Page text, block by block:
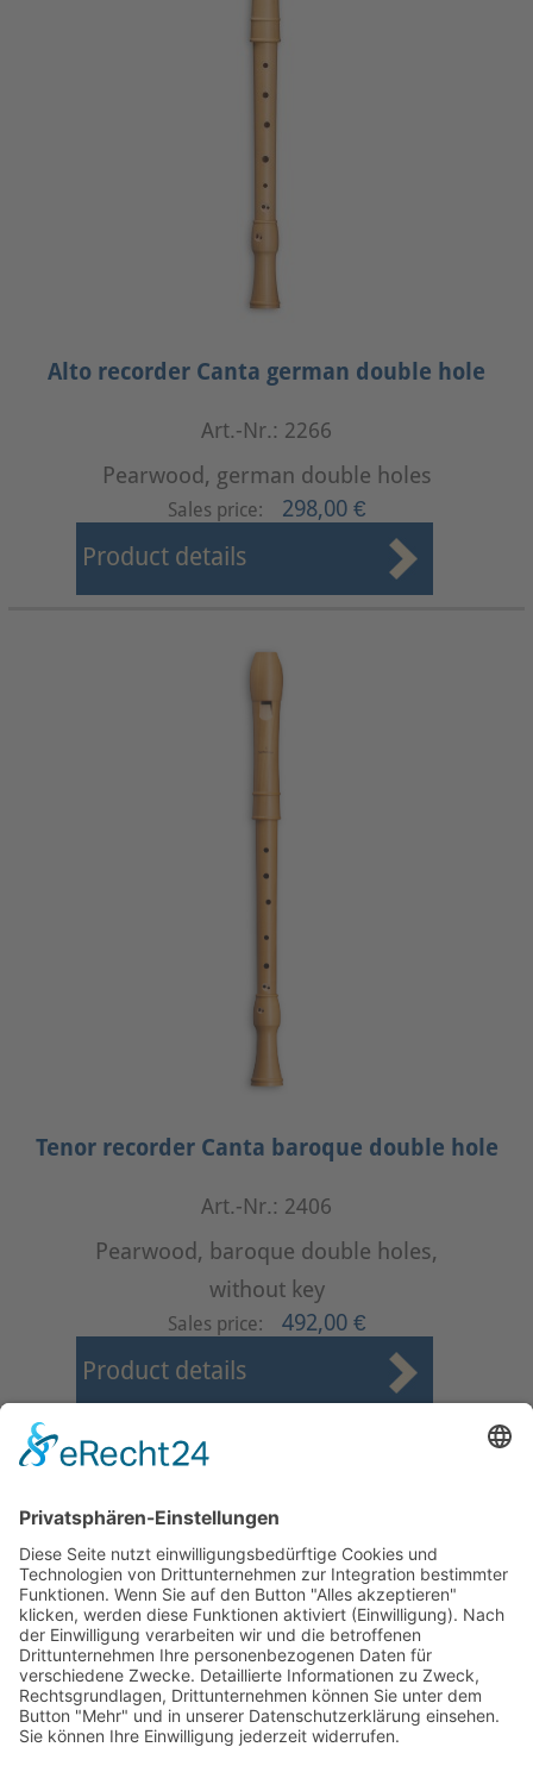
Alto recorder Canta german double hole
Art.-Nr.: 2266
Pearwood, german double holes
Sales price: 298,00 €
Product details
Tenor recorder Canta baroque double hole
Art.-Nr.: 2406
Pearwood, baroque double holes,
without key
Sales price: 492,00 €
Product details
First Prev 1 2
Page 4 from 24
Mollenhauer Adress
Downloads
Miscellaneous